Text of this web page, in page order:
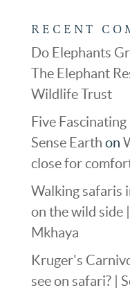
RECENT
Do Elephants
The Elephant
Wildlife Trust
Five Fascinating
Sense Earth on
close for
Walking safaris
on the wild side
Mkhaya
Kruger's
see on safari? |